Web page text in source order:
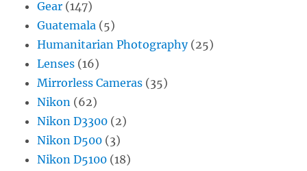
Gear (147)
Guatemala (5)
Humanitarian Photography(25)
Lenses (16)
Mirrorless Cameras (35)
Nikon (62)
Nikon D3300 (2)
Nikon D500 (3)
Nikon D5100 (18)